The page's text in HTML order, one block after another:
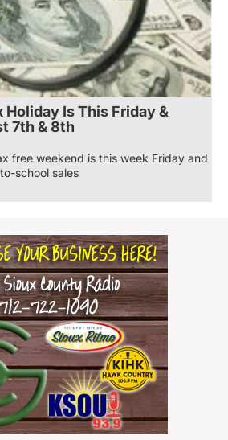
Holiday Is This Friday &
7th & 8th
free weekend is this week Friday and
school sales